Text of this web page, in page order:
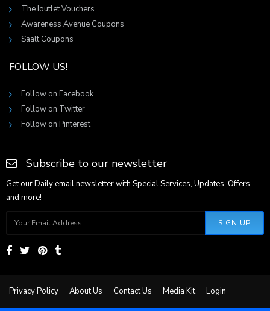
The Ioutlet Vouchers
Awareness Avenue Coupons
Saalt Coupons
FOLLOW US!
Follow on Facebook
Follow on Twitter
Follow on Pinterest
Subscribe to our newsletter
Get our Daily email newsletter with Special Services, Updates, Offers
and more!
SIGN UP
Privacy Policy About Us Contact Us Media Kit Login